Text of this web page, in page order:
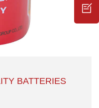
BATTERIES